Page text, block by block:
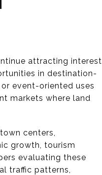
attracting interest
in destination-
event-oriented uses
markets where land
centers,
growth, tourism
evaluating these
traffic patterns,